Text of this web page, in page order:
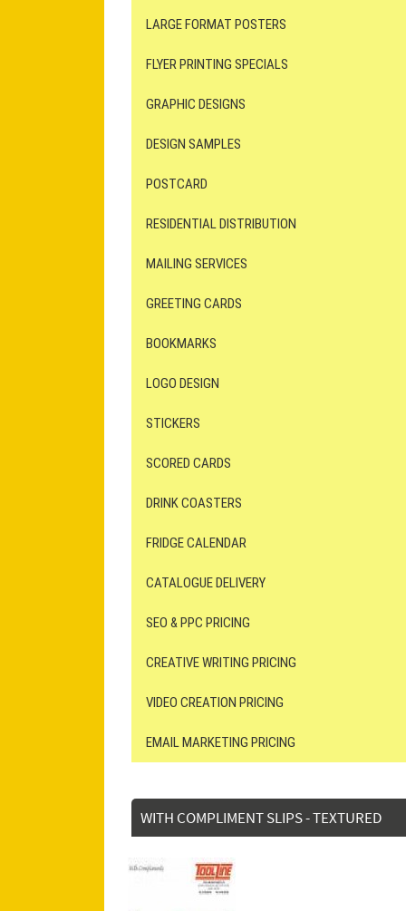
LARGE FORMAT POSTERS
FLYER PRINTING SPECIALS
GRAPHIC DESIGNS
DESIGN SAMPLES
POSTCARD
RESIDENTIAL DISTRIBUTION
MAILING SERVICES
GREETING CARDS
BOOKMARKS
LOGO DESIGN
STICKERS
SCORED CARDS
DRINK COASTERS
FRIDGE CALENDAR
CATALOGUE DELIVERY
SEO & PPC PRICING
CREATIVE WRITING PRICING
VIDEO CREATION PRICING
EMAIL MARKETING PRICING
WITH COMPLIMENT SLIPS - TEXTURED